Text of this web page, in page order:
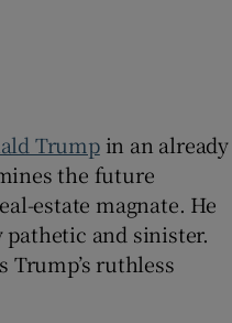
Trumpin an already
the future
estate magnate. He
pathetic and sinister.
ruthless